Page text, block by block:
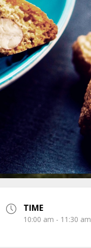
TIME
10:00 am - 11:30 am